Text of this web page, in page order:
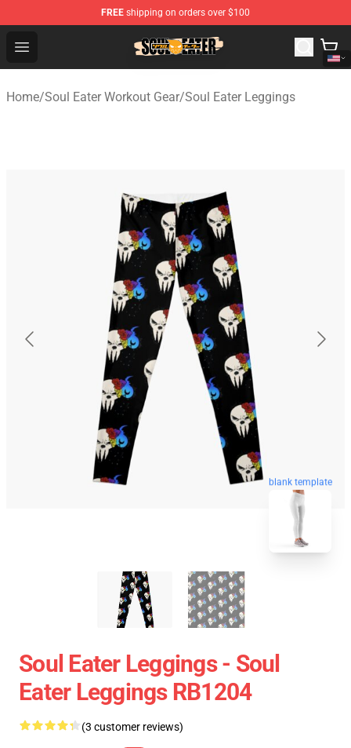
FREE shipping on orders over $100
Open menu
Soul Eater Store - Official Soul Eater Merchandise Shop
Home/Soul Eater Workout Gear/Soul Eater Leggings
blank template
Soul Eater Leggings - Soul
Eater Leggings RB1204
(3 customer reviews)